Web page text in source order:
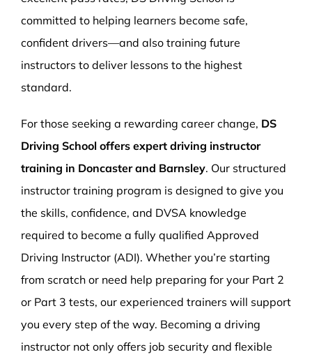
committed to helping learners become safe,
confident drivers—and also training future
instructors to deliver lessons to the highest
standard.
For those seeking a rewarding career change, DS
Driving School offers expert driving instructor
training in Doncaster and Barnsley. Our structured
instructor training program is designed to give you
the skills, confidence, and DVSA knowledge
required to become a fully qualified Approved
Driving Instructor (ADI). Whether you’re starting
from scratch or need help preparing for your Part 2
or Part 3 tests, our experienced trainers will support
you every step of the way. Becoming a driving
instructor not only offers job security and flexible